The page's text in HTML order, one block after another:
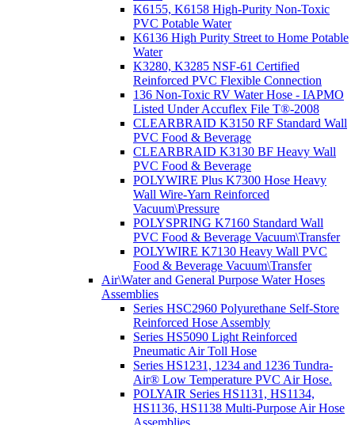
K6155, K6158 High-Purity Non-Toxic
PVC Potable Water
K6136 High Purity Street to Home Potable
Water
K3280, K3285 NSF-61 Certified
Reinforced PVC Flexible Connection
136 Non-Toxic RV Water Hose - IAPMO
Listed Under Accuflex File T®-2008
CLEARBRAID K3150 RF Standard Wall
PVC Food & Beverage
CLEARBRAID K3130 BF Heavy Wall
PVC Food & Beverage
POLYWIRE Plus K7300 Hose Heavy
Wall Wire-Yarn Reinforced
Vacuum\Pressure
POLYSPRING K7160 Standard Wall
PVC Food & Beverage Vacuum\Transfer
POLYWIRE K7130 Heavy Wall PVC
Food & Beverage Vacuum\Transfer
Air\Water and General Purpose Water Hoses
Assemblies
Series HSC2960 Polyurethane Self-Store
Reinforced Hose Assembly
Series HS5090 Light Reinforced
Pneumatic Air Toll Hose
Series HS1231, 1234 and 1236 Tundra-
Air® Low Temperature PVC Air Hose.
POLYAIR Series HS1131, HS1134,
HS1136, HS1138 Multi-Purpose Air Hose
Assemblies